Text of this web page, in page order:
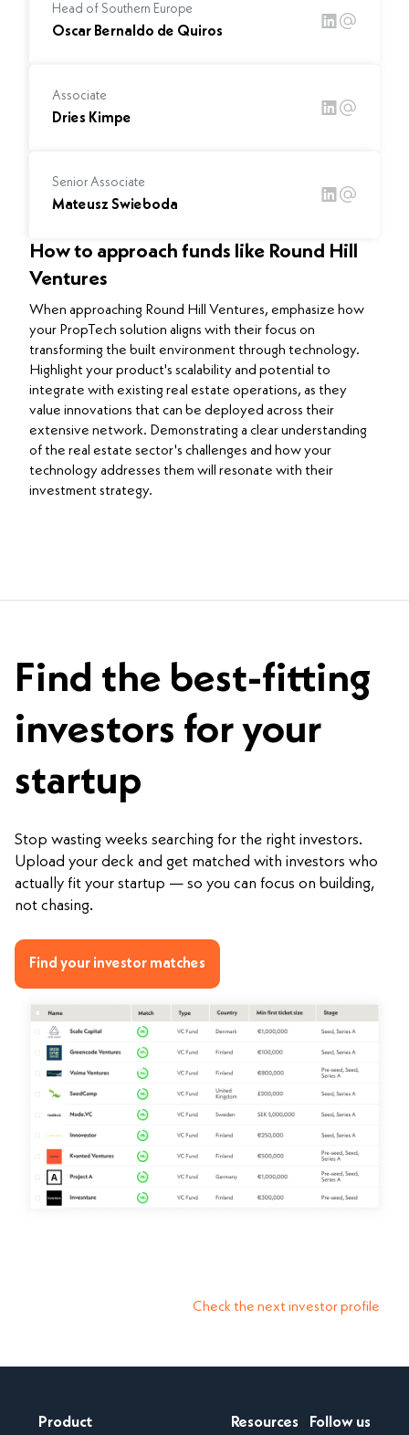
Head of Southern Europe
Oscar Bernaldo de Quiros
Associate
Dries Kimpe
Senior Associate
Mateusz Swieboda
How to approach funds like Round Hill
Ventures
When approaching Round Hill Ventures, emphasize how
your PropTech solution aligns with their focus on
transforming the built environment through technology.
Highlight your product's scalability and potential to
integrate with existing real estate operations, as they
value innovations that can be deployed across their
extensive network. Demonstrating a clear understanding
of the real estate sector's challenges and how your
technology addresses them will resonate with their
investment strategy.
Find the best-fitting
investors for your
startup
Stop wasting weeks searching for the right investors.
Upload your deck and get matched with investors who
actually fit your startup — so you can focus on building,
not chasing.
Find your investor matches
Check the next investor profile
Product Resources Follow us